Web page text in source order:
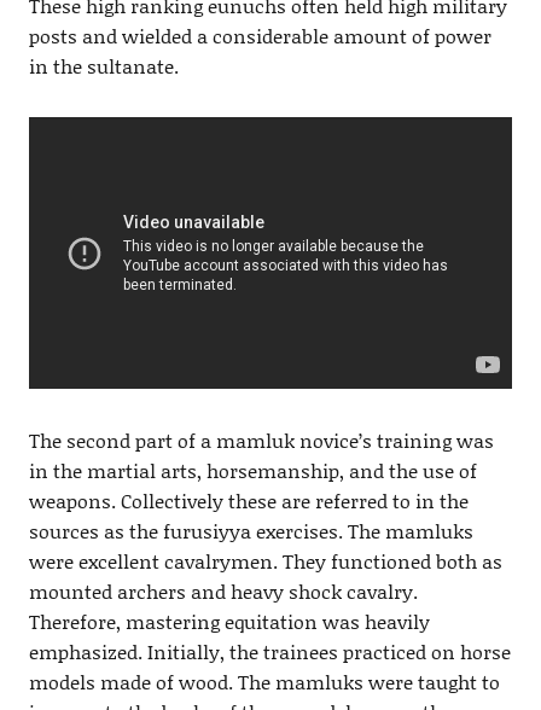
posts and wielded a considerable amount of power
in the sultanate.
The second part of a mamluk novice’s training was
in the martial arts, horsemanship, and the use of
weapons. Collectively these are referred to in the
sources as the furusiyya exercises. The mamluks
were excellent cavalrymen. They functioned both as
mounted archers and heavy shock cavalry.
Therefore, mastering equitation was heavily
emphasized. Initially, the trainees practiced on horse
models made of wood. The mamluks were taught to